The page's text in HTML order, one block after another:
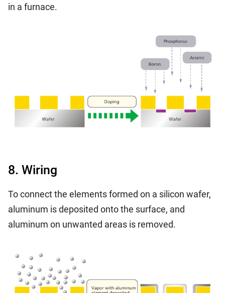
in a furnace.
8. Wiring
To connect the elements formed on a silicon wafer,
aluminum is deposited onto the surface, and
aluminum on unwanted areas is removed.